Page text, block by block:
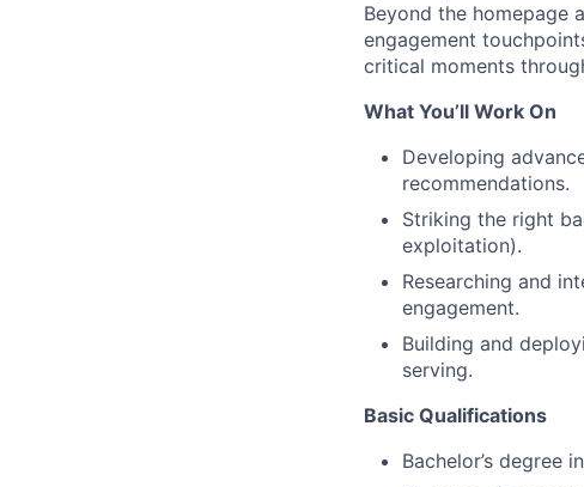
Beyond the homepage
engagement
critical moments
What You’ll Work On
Developing
recommendations.
Striking the right
exploitation).
Researching and
engagement.
Building and
serving.
Basic Qualifications
Bachelor’s degree